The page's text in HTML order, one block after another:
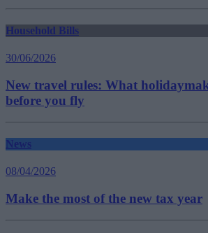
Household Bills
30/06/2026
New travel rules: What
before you fly
News
08/04/2026
Make the most of the new tax year